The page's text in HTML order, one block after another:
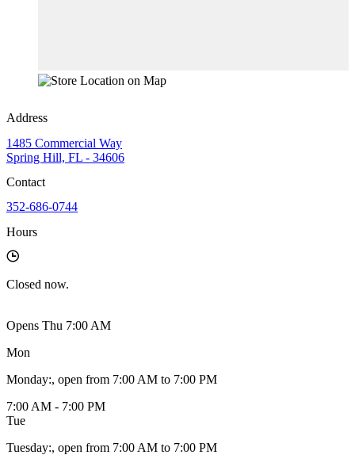
Address
1485 Commercial Way
Spring Hill, FL - 34606
Contact
352-686-0744
Hours
Closed now.
Opens Thu 7:00 AM
Mon
Monday:, open from 7:00 AM to 7:00 PM
7:00 AM - 7:00 PM
Tue
Tuesday:, open from 7:00 AM to 7:00 PM